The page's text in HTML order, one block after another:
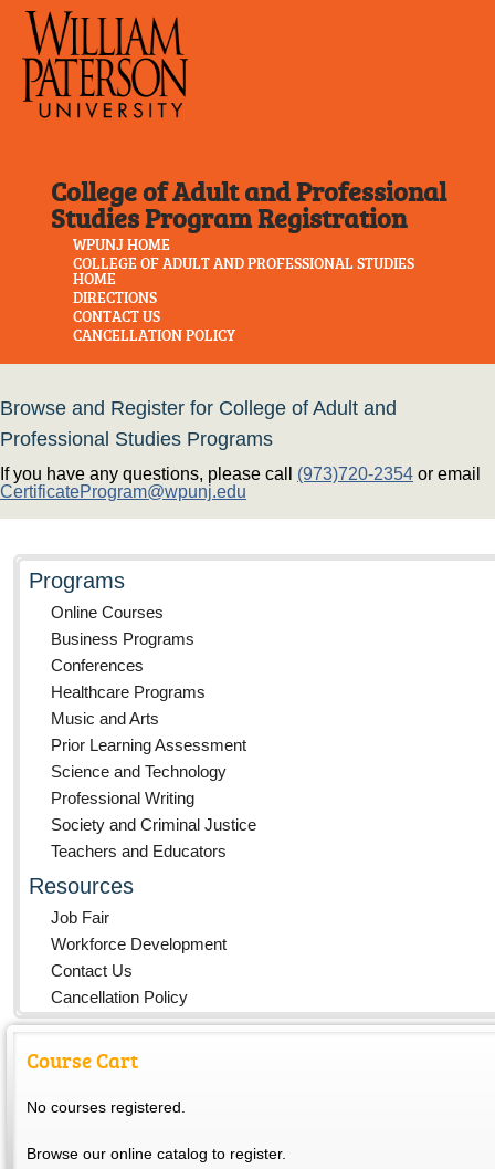
College of Adult and Professional
Studies Program Registration
WPUNJ HOME
COLLEGE OF ADULT AND PROFESSIONAL STUDIES
HOME
DIRECTIONS
CONTACT US
CANCELLATION POLICY
Browse and Register for College of Adult and
Professional Studies Programs
If you have any questions, please call (973)720-2354 or email
CertificateProgram@wpunj.edu
Programs
Online Courses
Business Programs
Conferences
Healthcare Programs
Music and Arts
Prior Learning Assessment
Science and Technology
Professional Writing
Society and Criminal Justice
Teachers and Educators
Resources
Job Fair
Workforce Development
Contact Us
Cancellation Policy
Course Cart
No courses registered.
Browse our online catalog to register.